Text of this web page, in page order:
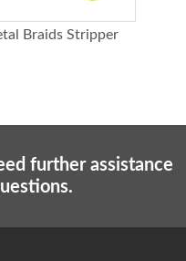
Braids Stripper
further assistance